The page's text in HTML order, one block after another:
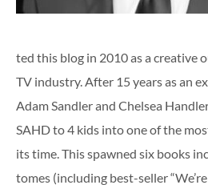
ted this blog in 2010 as a creative
TV industry. After 15 years as an
Adam Sandler and Chelsea
SAHD to 4 kids into one of the
its time. This spawned six books
tomes (including best-seller